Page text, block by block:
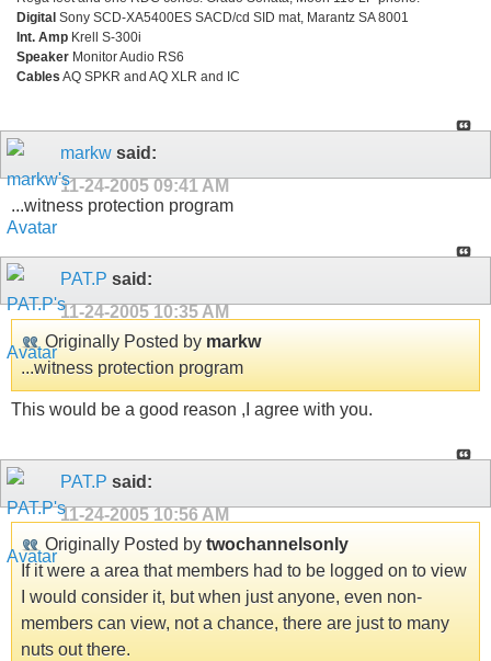
Digital Sony SCD-XA5400ES SACD/cd SID mat, Marantz SA 8001
Int. Amp Krell S-300i
Speaker Monitor Audio RS6
Cables AQ SPKR and AQ XLR and IC
markw said:
11-24-2005 09:41 AM
...witness protection program
PAT.P said:
11-24-2005 10:35 AM
Originally Posted by markw
...witness protection program
This would be a good reason ,I agree with you.
PAT.P said:
11-24-2005 10:56 AM
Originally Posted by twochannelsonly
If it were a area that members had to be logged on to view
I would consider it, but when just anyone, even non-
members can view, not a chance, there are just to many
nuts out there.